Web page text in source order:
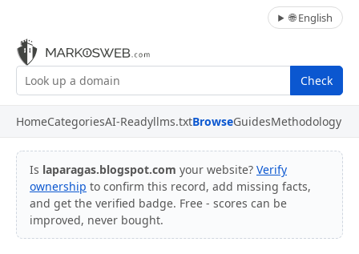
🌐 English
Check
HomeCategoriesAI-Readyllms.txtBrowseGuidesMethodology
Is laparagas.blogspot.com your website? Verify
ownership to confirm this record, add missing facts,
and get the verified badge. Free - scores can be
improved, never bought.